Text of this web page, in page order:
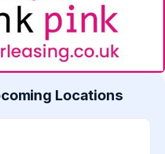
Locations